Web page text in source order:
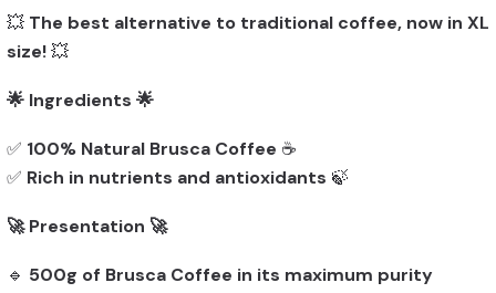
💥 The best alternative to traditional coffee, now in XL
size!💥
🌟 Ingredients 🌟
✅ 100% Natural Brusca Coffee ☕
✅ Rich in nutrients and antioxidants 🍃
🚀 Presentation 🚀
🔹 500g of Brusca Coffee in its maximum purity